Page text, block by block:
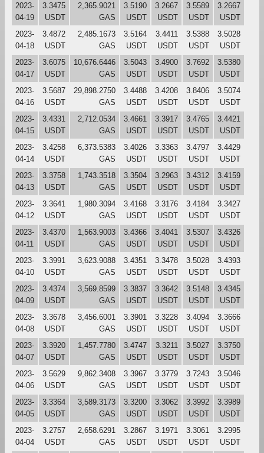
2023-
04-19
3.3475
USDT
2,365.9021
GAS
3.5190
USDT
3.2667
USDT
3.5589
USDT
3.2667
USDT
2023-
04-18
3.4872
USDT
2,485.1673
GAS
3.5164
USDT
3.4411
USDT
3.5388
USDT
3.5028
USDT
2023-
04-17
3.6075
USDT
10,676.6446
GAS
3.5043
USDT
3.4900
USDT
3.7692
USDT
3.5380
USDT
2023-
04-16
3.5687
USDT
29,898.2750
GAS
3.4488
USDT
3.4208
USDT
3.8406
USDT
3.5074
USDT
2023-
04-15
3.4331
USDT
2,712.0534
GAS
3.4661
USDT
3.3917
USDT
3.4765
USDT
3.4421
USDT
2023-
04-14
3.4258
USDT
6,373.5383
GAS
3.4026
USDT
3.3363
USDT
3.4797
USDT
3.4429
USDT
2023-
04-13
3.3758
USDT
1,743.3518
GAS
3.3504
USDT
3.2963
USDT
3.4312
USDT
3.4159
USDT
2023-
04-12
3.3641
USDT
1,980.3094
GAS
3.4168
USDT
3.3176
USDT
3.4184
USDT
3.3427
USDT
2023-
04-11
3.4370
USDT
1,563.9003
GAS
3.4366
USDT
3.4041
USDT
3.5307
USDT
3.4326
USDT
2023-
04-10
3.3991
USDT
3,623.9088
GAS
3.4351
USDT
3.3478
USDT
3.5028
USDT
3.4393
USDT
2023-
04-09
3.4374
USDT
3,569.8599
GAS
3.3837
USDT
3.3642
USDT
3.5148
USDT
3.4345
USDT
2023-
04-08
3.3678
USDT
3,456.6001
GAS
3.3901
USDT
3.3228
USDT
3.4094
USDT
3.3666
USDT
2023-
04-07
3.3920
USDT
1,457.7780
GAS
3.4747
USDT
3.3211
USDT
3.5027
USDT
3.3750
USDT
2023-
04-06
3.5629
USDT
9,862.3408
GAS
3.3967
USDT
3.3779
USDT
3.7243
USDT
3.5046
USDT
2023-
04-05
3.3364
USDT
3,589.3173
GAS
3.3200
USDT
3.3062
USDT
3.3992
USDT
3.3989
USDT
2023-
04-04
3.2757
USDT
2,658.6291
GAS
3.2867
USDT
3.1971
USDT
3.3061
USDT
3.2995
USDT